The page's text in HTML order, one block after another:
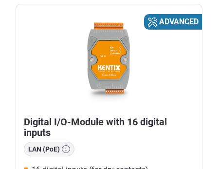
ADVANCED
Digital I/O-Module with 16 digital
inputs
LAN (PoE)